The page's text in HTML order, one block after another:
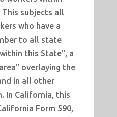
subjects all
who have a
to all state
this State", a
overlaying the
in all other
In California, this
Form 590,